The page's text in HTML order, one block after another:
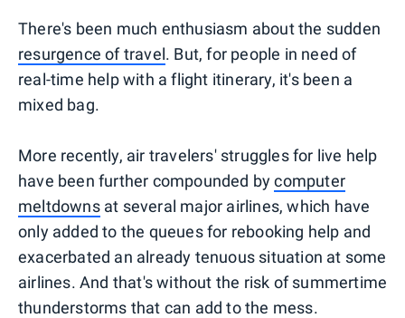
There's been much enthusiasm about the sudden
resurgence of travel. But, for people in need of
real-time help with a flight itinerary, it's been a
mixed bag.
More recently, air travelers' struggles for live help
have been further compounded bycomputer
meltdownsat several major airlines, which have
only added to the queues for rebooking help and
exacerbated an already tenuous situation at some
airlines. And that's without the risk of summertime
thunderstorms that can add to the mess.